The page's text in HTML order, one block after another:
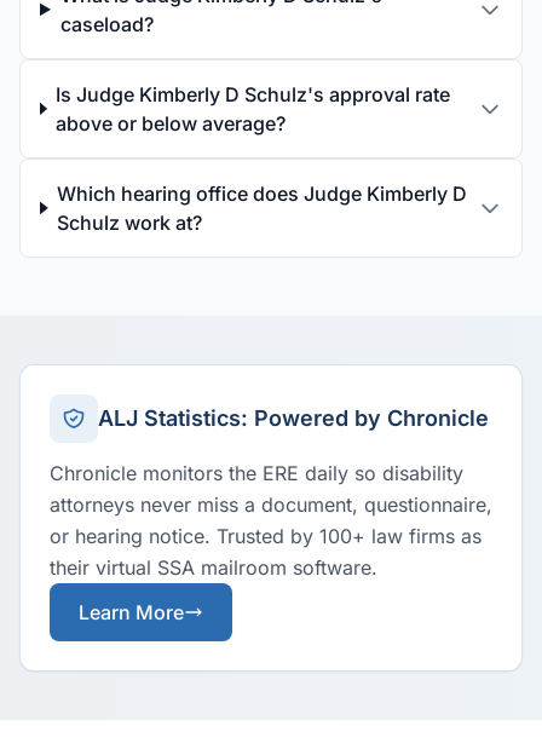
caseload?
Is Judge Kimberly D Schulz's approval rate
above or below average?
Which hearing office does Judge Kimberly D
Schulz work at?
ALJ Statistics: Powered by Chronicle
Chronicle monitors the ERE daily so disability
attorneys never miss a document, questionnaire,
or hearing notice. Trusted by 100+ law firms as
their virtual SSA mailroom software.
Learn More